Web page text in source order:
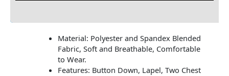
Material: Polyester and Spandex Blended
Fabric, Soft and Breathable, Comfortable
to Wear.
Features: Button Down, Lapel, Two Chest